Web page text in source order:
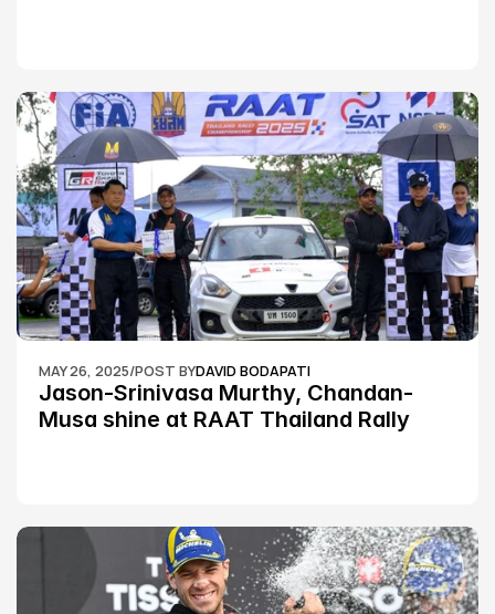
MAY 26, 2025/POST BYDAVID BODAPATI
Jason-Srinivasa Murthy, Chandan-
Musa shine at RAAT Thailand Rally